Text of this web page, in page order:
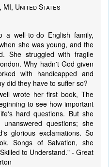
United States
well-to-do English family,
she was young, and the
She struggled with fragile
Why hadn't God given
with handicapped and
did they have to suffer so?
wrote her first book, The
to see how important
hard questions. But she
questions; she
glorious exclamations. So
Songs of Salvation, she
to Understand." - Great